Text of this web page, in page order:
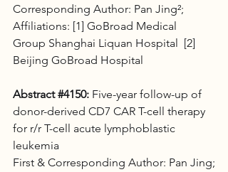
Corresponding Author: Pan Jing²;
Affiliations: [1] GoBroad Medical
Group Shanghai Liquan Hospital  [2]
Beijing GoBroad Hospital
Abstract #4150: Five-year follow-up of
donor-derived CD7 CAR T-cell therapy
for r/r T-cell acute lymphoblastic
leukemia
First & Corresponding Author: Pan Jing;